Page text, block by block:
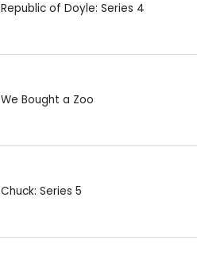
Republic of Doyle: Series 4
We Bought a Zoo
Chuck: Series 5